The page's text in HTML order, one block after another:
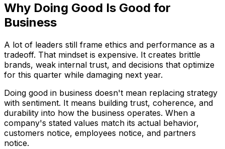
Why Doing Good Is Good for
Business
A lot of leaders still frame ethics and performance as a
tradeoff. That mindset is expensive. It creates brittle
brands, weak internal trust, and decisions that optimize
for this quarter while damaging next year.
Doing good in business doesn't mean replacing strategy
with sentiment. It means building trust, coherence, and
durability into how the business operates. When a
company's stated values match its actual behavior,
customers notice, employees notice, and partners
notice.